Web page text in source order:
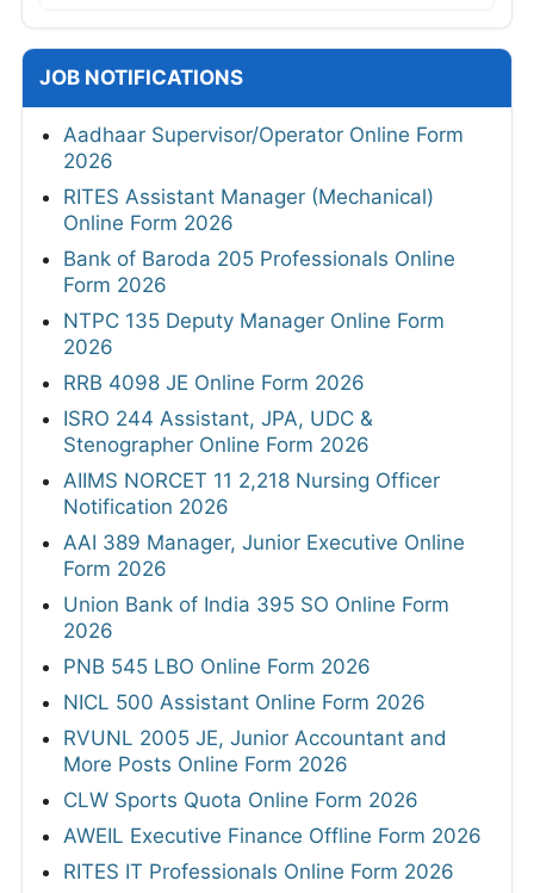
JOB NOTIFICATIONS
Aadhaar Supervisor/Operator Online Form
2026
RITES Assistant Manager (Mechanical)
Online Form 2026
Bank of Baroda 205 Professionals Online
Form 2026
NTPC 135 Deputy Manager Online Form
2026
RRB 4098 JE Online Form 2026
ISRO 244 Assistant, JPA, UDC &
Stenographer Online Form 2026
AIIMS NORCET 11 2,218 Nursing Officer
Notification 2026
AAI 389 Manager, Junior Executive Online
Form 2026
Union Bank of India 395 SO Online Form
2026
PNB 545 LBO Online Form 2026
NICL 500 Assistant Online Form 2026
RVUNL 2005 JE, Junior Accountant and
More Posts Online Form 2026
CLW Sports Quota Online Form 2026
AWEIL Executive Finance Offline Form 2026
RITES IT Professionals Online Form 2026